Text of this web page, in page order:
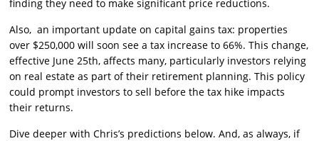
finding they need to make significant price reductions.
Also, an important update on capital gains tax: properties
over $250,000 will soon see a tax increase to 66%. This change,
effective June 25th, affects many, particularly investors relying
on real estate as part of their retirement planning. This policy
could prompt investors to sell before the tax hike impacts
their returns.
Dive deeper with Chris’s predictions below. And, as always, if